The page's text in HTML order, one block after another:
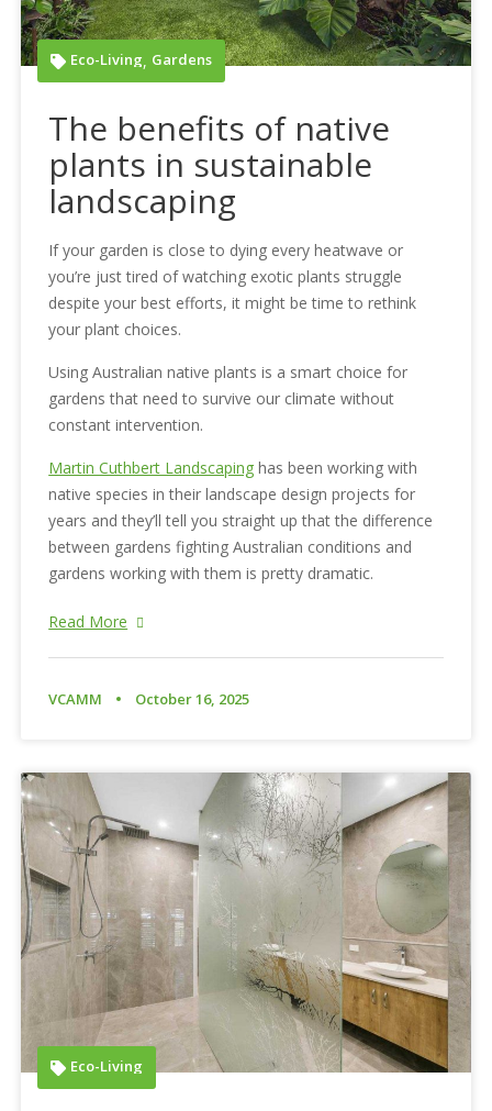
Eco-Living, Gardens
The benefits of native
plants in sustainable
landscaping
If your garden is close to dying every heatwave or
you’re just tired of watching exotic plants struggle
despite your best efforts, it might be time to rethink
your plant choices.
Using Australian native plants is a smart choice for
gardens that need to survive our climate without
constant intervention.
Martin Cuthbert Landscaping has been working with
native species in their landscape design projects for
years and they’ll tell you straight up that the difference
between gardens fighting Australian conditions and
gardens working with them is pretty dramatic.
Read More
VCAMM October 16, 2025
Eco-Living